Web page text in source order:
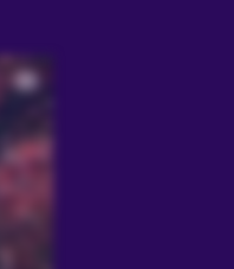
deliver